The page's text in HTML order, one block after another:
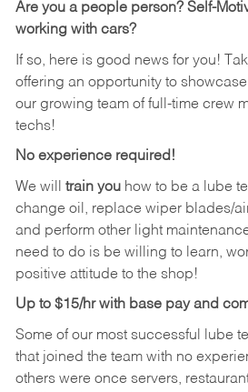
Are you a people person? Self-
working with cars?
If so, here is good news for you!
offering an opportunity to
our growing team of full-time crew
techs!
No experience required!
We will train youhow to be a lube
change oil, replace wiper blades/
and perform other light
need to do is be willing to learn,
positive attitude to the shop!
Up to $15/hr with base pay and
Some of our most successful lube
that joined the team with no
others were once servers,